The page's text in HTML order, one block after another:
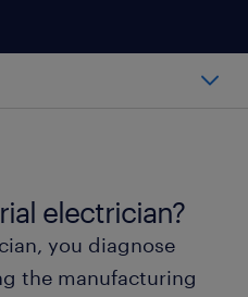
electrician
electrician?
you diagnose
the manufacturing